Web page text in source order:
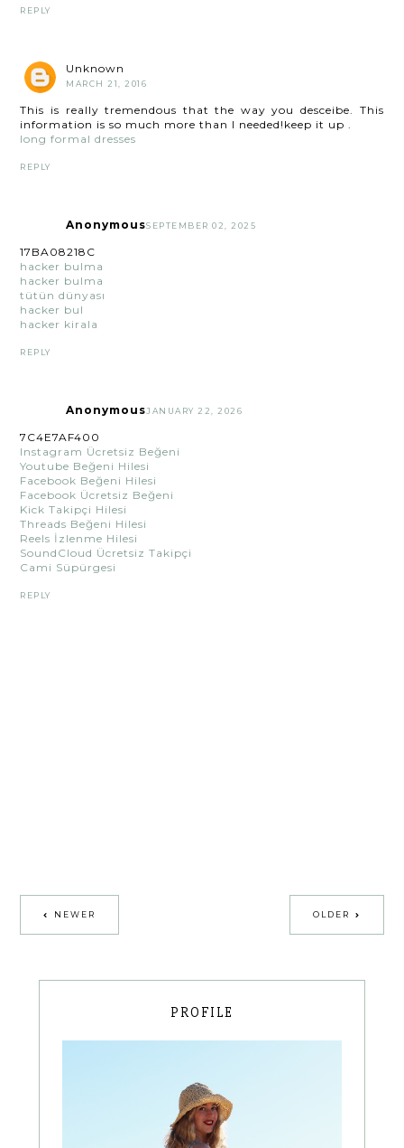
REPLY
Unknown
MARCH 21, 2016
This is really tremendous that the way you desceibe. This
information is so much more than I needed!keep it up .
long formal dresses
REPLY
AnonymousSEPTEMBER 02, 2025
17BA08218C
hacker bulma
hacker bulma
tütün dünyası
hacker bul
hacker kirala
REPLY
AnonymousJANUARY 22, 2026
7C4E7AF400
Instagram Ücretsiz Beğeni
Youtube Beğeni Hilesi
Facebook Beğeni Hilesi
Facebook Ücretsiz Beğeni
Kick Takipçi Hilesi
Threads Beğeni Hilesi
Reels İzlenme Hilesi
SoundCloud Ücretsiz Takipçi
Cami Süpürgesi
REPLY
NEWER OLDER
PROFILE